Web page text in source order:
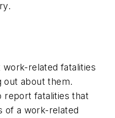
related fatalities
out about them.
report fatalities that
of a work-related